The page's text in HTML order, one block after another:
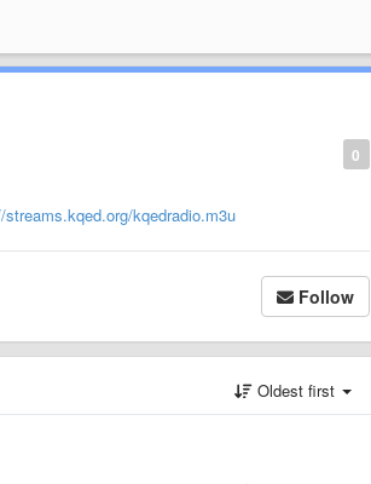
0
streams.kqed.org/kqedradio.m3u
Follow
Oldest first